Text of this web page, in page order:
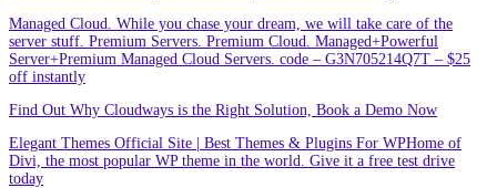
Managed Cloud. While you chase your dream, we will take care of the
server stuff. Premium Servers. Premium Cloud. Managed+Powerful
Server+Premium Managed Cloud Servers. code – G3N705214Q7T – $25
off instantly
Find Out Why Cloudways is the Right Solution, Book a Demo Now
Elegant Themes Official Site | Best Themes & Plugins For WP‎Home of
Divi, the most popular WP theme in the world. Give it a free test drive
today